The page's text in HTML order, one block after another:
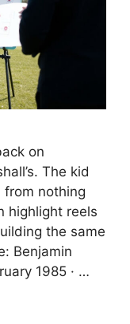
on
The kid
from nothing
highlight reels
the same
Benjamin
1985 · …